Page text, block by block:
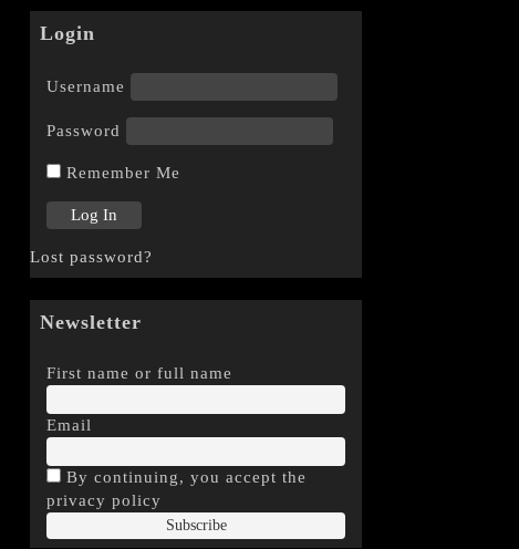
Login
Username
Password
Remember Me
Lost password?
Newsletter
First name or full name
Email
By continuing, you accept the
privacy policy